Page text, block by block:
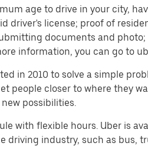
age to drive in your city,
driver's license; proof of
documents and
information, you can go to
in 2010 to solve a simple
people closer to where they
possibilities.
with flexible hours. Uber is
driving industry, such as bus,